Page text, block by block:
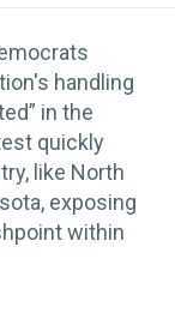
handling
in the
quickly
like North
exposing
within